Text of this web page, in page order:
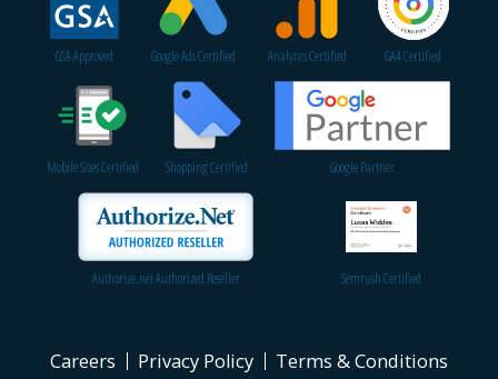
GSA Approved Google Ads Certified Analytics Certified GA4 Certified
Mobile Sites Certified Shopping Certified Google Partner
Authorize.net Authorized Reseller Semrush Certified
Careers Privacy Policy
Terms & Conditions